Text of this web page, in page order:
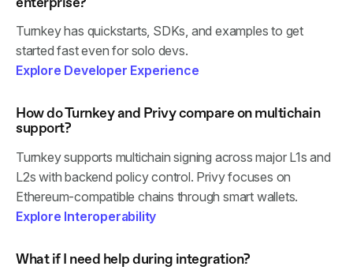
Turnkey has quickstarts, SDKs, and examples to get
started fast even for solo devs.
Explore Developer Experience
How do Turnkey and Privy compare on multichain
support?
Turnkey supports multichain signing across major L1s and
L2s with backend policy control. Privy focuses on
Ethereum-compatible chains through smart wallets.
Explore Interoperability
What if I need help during integration?